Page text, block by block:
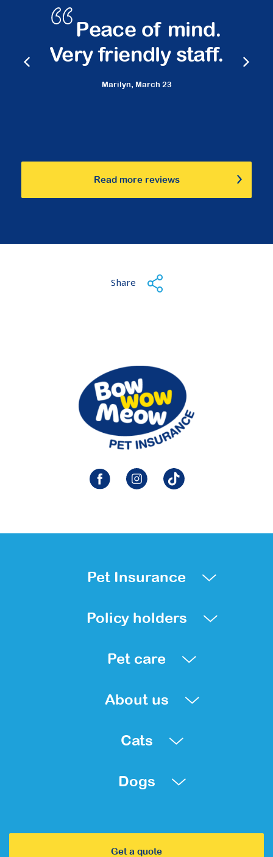
Peace of mind.
Very friendly staff.
Marilyn, March 23
Read more reviews
Share
Pet Insurance
Policy holders
Pet care
About us
Cats
Dogs
Get a quote